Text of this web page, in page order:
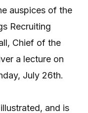
auspices of the
Recruiting
Chief of the
a lecture on
July 26th.
and is